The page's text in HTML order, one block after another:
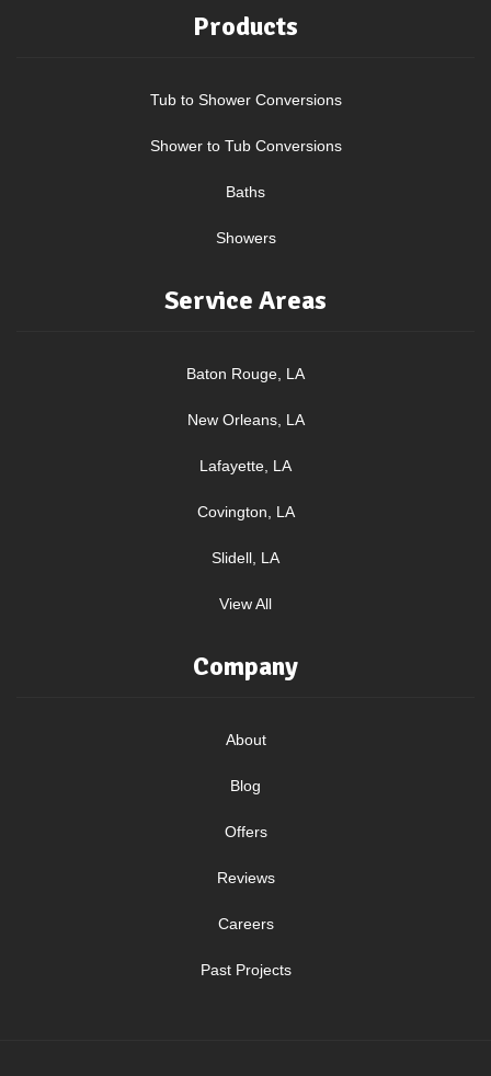
Products
Tub to Shower Conversions
Shower to Tub Conversions
Baths
Showers
Service Areas
Baton Rouge, LA
New Orleans, LA
Lafayette, LA
Covington, LA
Slidell, LA
View All
Company
About
Blog
Offers
Reviews
Careers
Past Projects